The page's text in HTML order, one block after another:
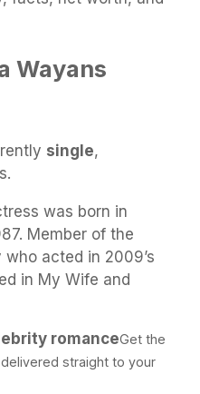
Wayans
single,
was born in
Member of the
acted in 2009’s
in My Wife and
romanceGet the
straight to your